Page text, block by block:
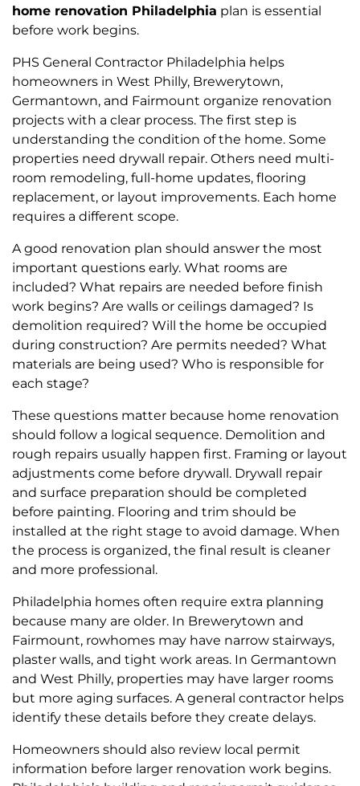
home renovation Philadelphia plan is essential
before work begins.
PHS General Contractor Philadelphia helps
homeowners in West Philly, Brewerytown,
Germantown, and Fairmount organize renovation
projects with a clear process. The first step is
understanding the condition of the home. Some
properties need drywall repair. Others need multi-
room remodeling, full-home updates, flooring
replacement, or layout improvements. Each home
requires a different scope.
A good renovation plan should answer the most
important questions early. What rooms are
included? What repairs are needed before finish
work begins? Are walls or ceilings damaged? Is
demolition required? Will the home be occupied
during construction? Are permits needed? What
materials are being used? Who is responsible for
each stage?
These questions matter because home renovation
should follow a logical sequence. Demolition and
rough repairs usually happen first. Framing or layout
adjustments come before drywall. Drywall repair
and surface preparation should be completed
before painting. Flooring and trim should be
installed at the right stage to avoid damage. When
the process is organized, the final result is cleaner
and more professional.
Philadelphia homes often require extra planning
because many are older. In Brewerytown and
Fairmount, rowhomes may have narrow stairways,
plaster walls, and tight work areas. In Germantown
and West Philly, properties may have larger rooms
but more aging surfaces. A general contractor helps
identify these details before they create delays.
Homeowners should also review local permit
information before larger renovation work begins.